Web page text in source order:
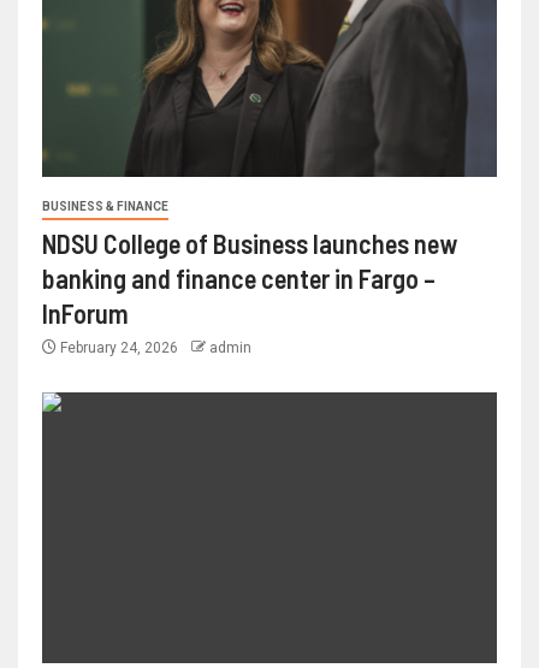
BUSINESS & FINANCE
NDSU College of Business launches new
banking and finance center in Fargo –
InForum
February 24, 2026 admin